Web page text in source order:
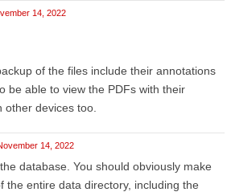
14, 2022
of the files include their annotations
be able to view the PDFs with their
devices too.
14, 2022
database. You should obviously make
the entire data directory, including the